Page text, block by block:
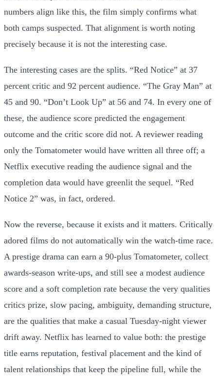
numbers align like this, the film simply confirms what
both camps suspected. That alignment is worth noting
precisely because it is not the interesting case.
The interesting cases are the splits. “Red Notice” at 37
percent critic and 92 percent audience. “The Gray Man” at
45 and 90. “Don’t Look Up” at 56 and 74. In every one of
these, the audience score predicted the engagement
outcome and the critic score did not. A reviewer reading
only the Tomatometer would have written all three off; a
Netflix executive reading the audience signal and the
completion data would have greenlit the sequel. “Red
Notice 2” was, in fact, ordered.
Now the reverse, because it exists and it matters. Critically
adored films do not automatically win the watch-time race.
A prestige drama can earn a 90-plus Tomatometer, collect
awards-season write-ups, and still see a modest audience
score and a soft completion rate because the very qualities
critics prize, slow pacing, ambiguity, demanding structure,
are the qualities that make a casual Tuesday-night viewer
drift away. Netflix has learned to value both: the prestige
title earns reputation, festival placement and the kind of
talent relationships that keep the pipeline full, while the